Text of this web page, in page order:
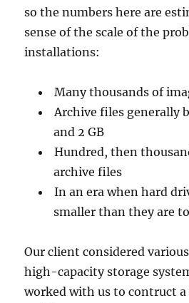
so the numbers here are
sense of the scale of the
installations:
Many thousands of
Archive files generally
and 2 GB
Hundred, then
archive files
In an era when hard
smaller than they are
Our client considered
high-capacity storage
worked with us to contruct